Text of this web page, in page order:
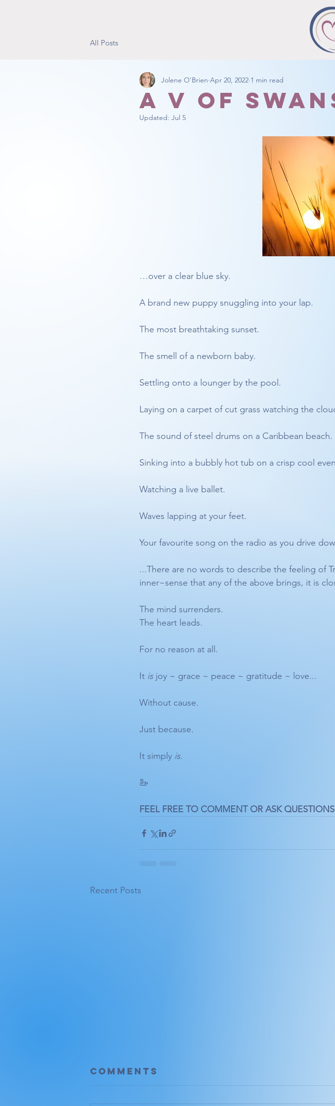
All Posts
A V of
Jolene O'Brien Apr 20, 2022 1 min read
Updated: Jul 5
…over a clear blue sky.
A brand new puppy snuggling into your lap.
The most breathtaking sunset.
The smell of a newborn baby.
Settling onto a lounger by the pool.
Laying on a carpet of cut grass watching the
The sound of steel drums on a Caribbean beach.
Sinking into a bubbly hot tub on a crisp cool
Watching a live ballet.
Waves lapping at your feet.
Your favourite song on the radio as you drive
...There are no words to describe the feeling of
inner~sense that any of the above brings, it is
The mind surrenders.
The heart leads.
For no reason at all.
It is joy ~ grace ~ peace ~ gratitude ~ love...
Without cause.
Just because.
It simply is.
🦢
FEEL FREE TO COMMENT OR ASK
Recent Posts
Comments